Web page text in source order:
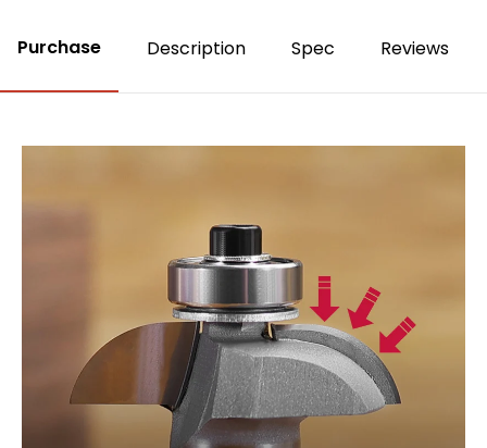
Purchase Description Spec Reviews